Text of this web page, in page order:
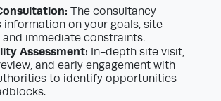
The consultancy
information on your goals, site
and immediate constraints.
Assessment: In-depth site visit,
and early engagement with
to identify opportunities